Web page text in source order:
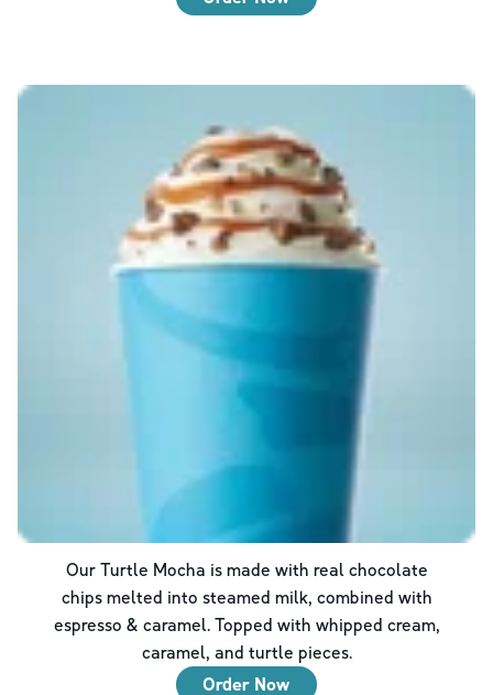
Our Turtle Mocha is made with real chocolate
chips melted into steamed milk, combined with
espresso & caramel. Topped with whipped cream,
caramel, and turtle pieces.
Order Now